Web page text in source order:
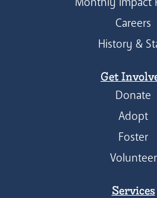
Careers
History &
Get
Donate
Adopt
Foster
Volunteer
Services